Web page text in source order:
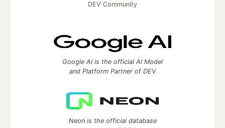
DEV Community
Google AI is the official AI Model
and Platform Partner of DEV
Neon is the official database